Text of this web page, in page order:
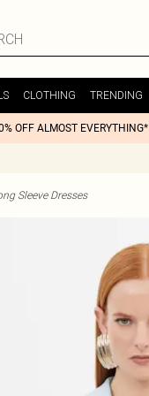
CLOTHING TRENDING
OFF ALMOST EVERYTHING*
Sleeve Dresses